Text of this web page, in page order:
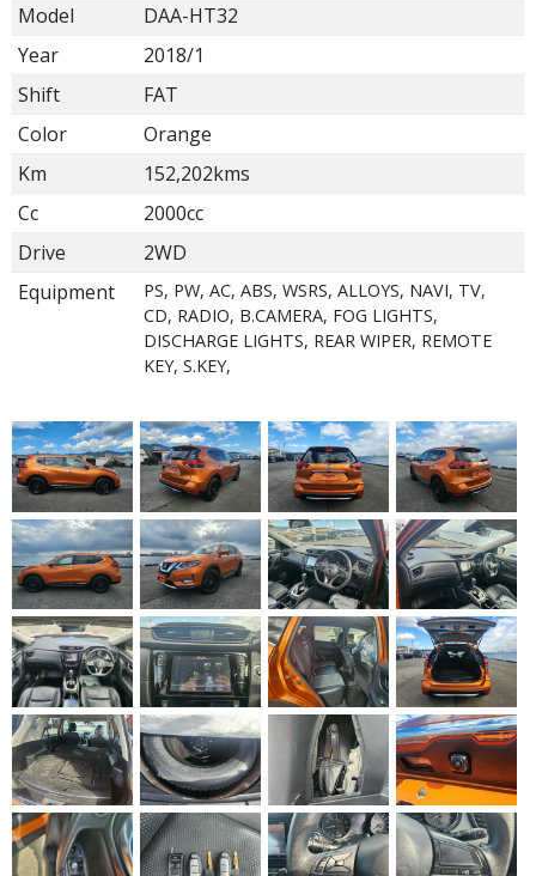
Model
DAA-HT32
Year
2018/1
Shift
FAT
Color
Orange
Km
152,202kms
Cc
2000cc
Drive
2WD
Equipment
PS, PW, AC, ABS, WSRS, ALLOYS, NAVI, TV,
CD, RADIO, B.CAMERA, FOG LIGHTS,
DISCHARGE LIGHTS, REAR WIPER, REMOTE
KEY, S.KEY,